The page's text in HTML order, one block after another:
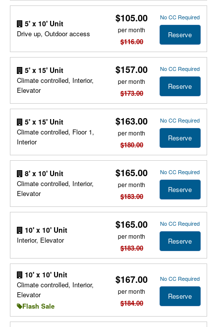
5' x 10' Unit
Drive up, Outdoor access
$105.00
per month
$116.00
No CC Required
Reserve
5' x 15' Unit
Climate controlled, Interior,
Elevator
$157.00
per month
$173.00
No CC Required
Reserve
5' x 15' Unit
Climate controlled, Floor 1,
Interior
$163.00
per month
$180.00
No CC Required
Reserve
8' x 10' Unit
Climate controlled, Interior,
Elevator
$165.00
per month
$183.00
No CC Required
Reserve
10' x 10' Unit
Interior, Elevator
$165.00
per month
$183.00
No CC Required
Reserve
10' x 10' Unit
Climate controlled, Interior,
Elevator
Flash Sale
$167.00
per month
$184.00
No CC Required
Reserve